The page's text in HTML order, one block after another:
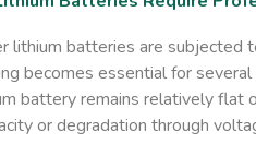
lithium batteries are subjected
becomes essential for
battery remains relatively flat
or degradation through